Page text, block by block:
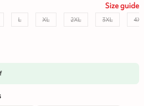
Sizeguide
L XL 2XL 3XL 4XL